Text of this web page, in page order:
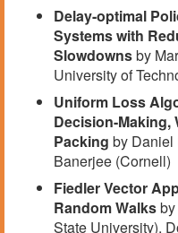
Delay-optimal
Systems with
Slowdownsby
University of
Uniform Loss
Decision-
Packing by Daniel
Banerjee (Cornell)
Fiedler Vector
Random Walks
State University),